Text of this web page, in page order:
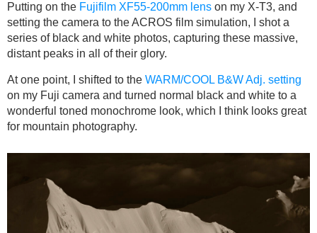
Putting on the Fujifilm XF55-200mm lens on my X-T3, and
setting the camera to the ACROS film simulation, I shot a
series of black and white photos, capturing these massive,
distant peaks in all of their glory.
At one point, I shifted to the WARM/COOL B&W Adj. setting
on my Fuji camera and turned normal black and white to a
wonderful toned monochrome look, which I think looks great
for mountain photography.